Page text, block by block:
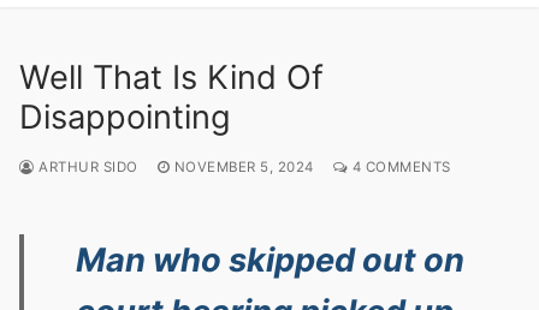
Well That Is Kind Of
Disappointing
ARTHUR SIDO NOVEMBER 5, 2024 4 COMMENTS
Man who skipped out on